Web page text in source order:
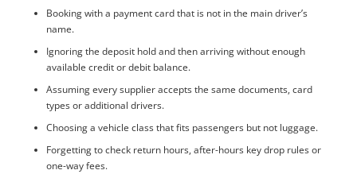
Booking with a payment card that is not in the main driver’s
name.
Ignoring the deposit hold and then arriving without enough
available credit or debit balance.
Assuming every supplier accepts the same documents, card
types or additional drivers.
Choosing a vehicle class that fits passengers but not luggage.
Forgetting to check return hours, after-hours key drop rules or
one-way fees.